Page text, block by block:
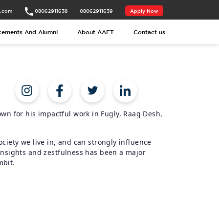
08062911638 08062911639 Apply Now
And Alumni About AAFT Contact us
for his impactful work in Fugly, Raag Desh,
we live in, and can strongly influence
and zestfulness has been a major